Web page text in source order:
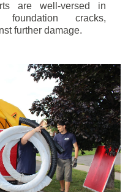
are well-versed in
cracks,
further damage.